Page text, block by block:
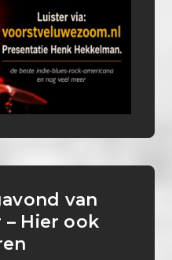
van
– Hier ook